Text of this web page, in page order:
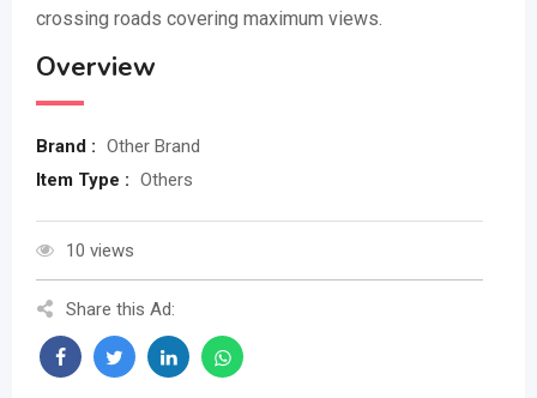
crossing roads covering maximum views.
Overview
Brand : Other Brand
Item Type : Others
10 views
Share this Ad: